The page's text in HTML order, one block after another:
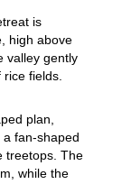
is
high above
valley gently
fields.
plan,
fan-shaped
treetops. The
while the